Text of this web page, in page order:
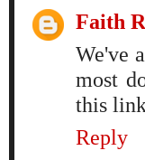
Faith
We've
most
this
Reply